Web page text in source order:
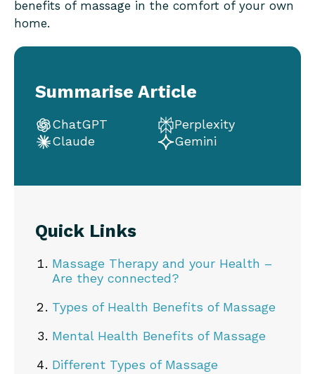
benefits of massage in the comfort of your own
home.
Summarise Article
ChatGPT
Perplexity
Claude
Gemini
Quick Links
Massage Therapy and your Health –
Are they connected?
Types of Health Benefits of Massage
Mental Health Benefits of Massage
Different Types of Massage